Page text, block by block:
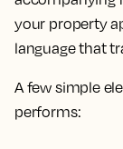
your property
language that
A few simple
performs: